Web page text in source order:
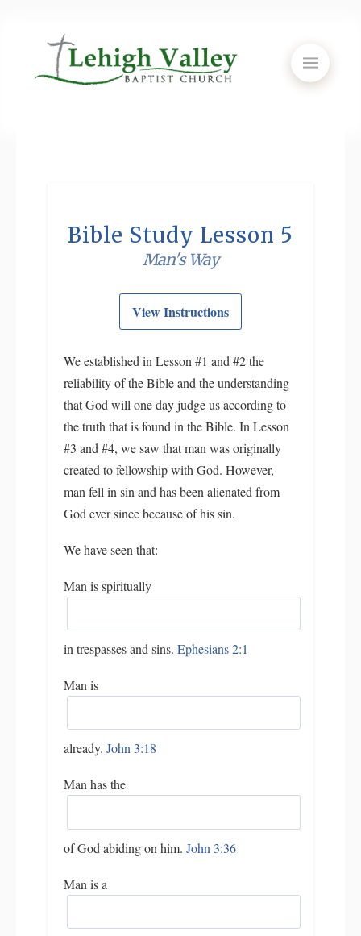
Bible Study Lesson 5
Man's Way
View Instructions
We established in Lesson #1 and #2 the
reliability of the Bible and the understanding
that God will one day judge us according to
the truth that is found in the Bible. In Lesson
#3 and #4, we saw that man was originally
created to fellowship with God. However,
man fell in sin and has been alienated from
God ever since because of his sin.
We have seen that:
Man is spiritually
in trespasses and sins. Ephesians 2:1
Man is
already. John 3:18
Man has the
of God abiding on him. John 3:36
Man is a